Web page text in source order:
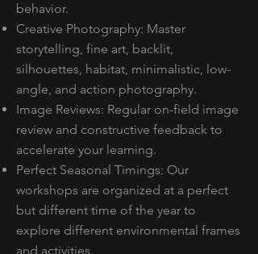
behavior.
Creative Photography: Master
storytelling, fine art, backlit,
silhouettes, habitat, minimalistic, low-
angle, and action photography.
Image Reviews: Regular on-field image
review and constructive feedback to
accelerate your learning.
Perfect Seasonal Timings: Our
workshops are organized at a perfect
but different time of the year to
explore different environmental frames
and activities.